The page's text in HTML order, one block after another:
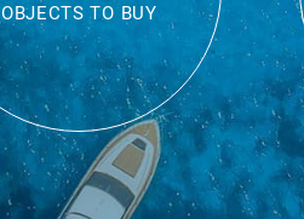
OBJECTS TO BUY